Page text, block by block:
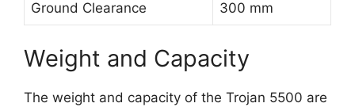
Ground Clearance 300 mm
Weight and Capacity
The weight and capacity of the Trojan 5500 are